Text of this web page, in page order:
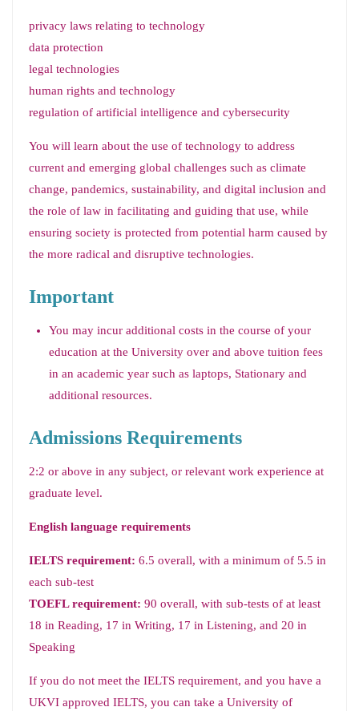
privacy laws relating to technology
data protection
legal technologies
human rights and technology
regulation of artificial intelligence and cybersecurity
You will learn about the use of technology to address
current and emerging global challenges such as climate
change, pandemics, sustainability, and digital inclusion and
the role of law in facilitating and guiding that use, while
ensuring society is protected from potential harm caused by
the more radical and disruptive technologies.
Important
You may incur additional costs in the course of your
education at the University over and above tuition fees
in an academic year such as laptops, Stationary and
additional resources.
Admissions Requirements
2:2 or above in any subject, or relevant work experience at
graduate level.
English language requirements
IELTS requirement: 6.5 overall, with a minimum of 5.5 in
each sub-test
TOEFL requirement: 90 overall, with sub-tests of at least
18 in Reading, 17 in Writing, 17 in Listening, and 20 in
Speaking
If you do not meet the IELTS requirement, and you have a
UKVI approved IELTS, you can take a University of